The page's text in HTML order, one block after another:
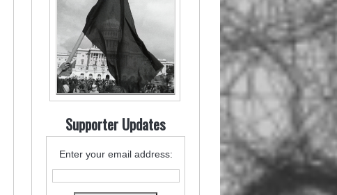
Supporter Updates
Enter your email address: